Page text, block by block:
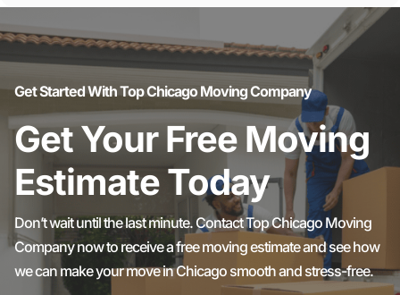
Get Started With Top Chicago Moving Company
Get Your Free Moving
Estimate Today
Don’t wait until the last minute. Contact Top Chicago Moving
Company now to receive a free moving estimate and see how
we can make your move in Chicago smooth and stress-free.